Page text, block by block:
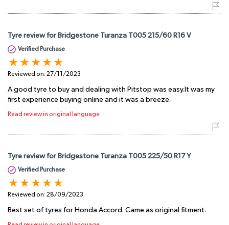
Tyre review for Bridgestone Turanza T005 215/60 R16 V
Verified Purchase
Reviewed on: 27/11/2023
A good tyre to buy and dealing with Pitstop was easy.It was my
first experience buying online and it was a breeze.
Read review in original language
Tyre review for Bridgestone Turanza T005 225/50 R17 Y
Verified Purchase
Reviewed on: 28/09/2023
Best set of tyres for Honda Accord. Came as original fitment.